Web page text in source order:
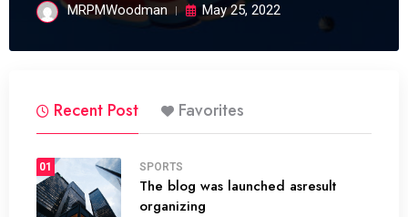
MRPMWoodman May 25, 2022
Recent Post Favorites
01 SPORTS
The blog was launched asresult
organizing